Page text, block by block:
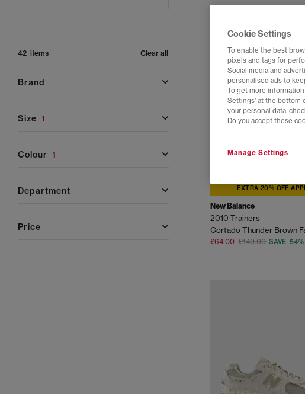
42 items Clear all
brand
size 1
colour 1
department
price
EXTRA 20% OFF
New Balance
2010 Trainers
Cortado Thunder Brown
£64.00 £140.00 SAVE 54%
Cookie Settings
To enable the best
pixels and tags for
Social media and
personalised ads to
To get more
Settings' at the bottom
your personal data,
Do you accept these
Manage Settings